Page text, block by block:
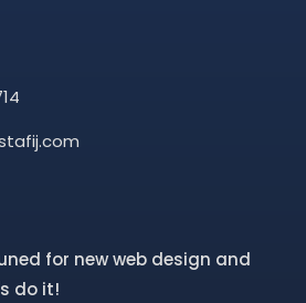
for new web design and
do it!